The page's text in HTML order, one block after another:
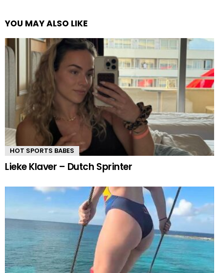
YOU MAY ALSO LIKE
HOT SPORTS BABES
Lieke Klaver – Dutch Sprinter